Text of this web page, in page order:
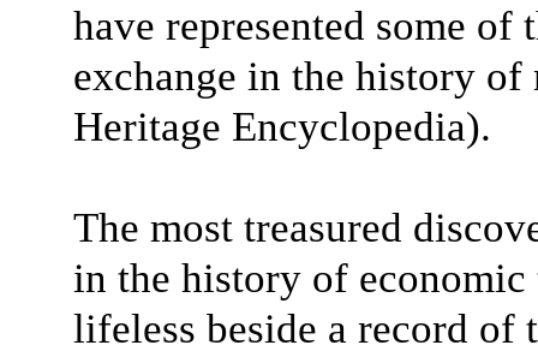
have represented some
exchange in the history of
Heritage Encyclopedia).
The most treasured
in the history of economic
lifeless beside a record of